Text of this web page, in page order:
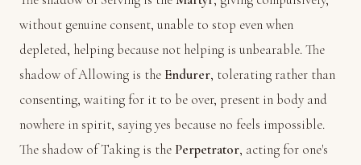
without genuine consent, unable to stop even when
depleted, helping because not helping is unbearable. The
shadow of Allowing is the Endurer, tolerating rather than
consenting, waiting for it to be over, present in body and
nowhere in spirit, saying yes because no feels impossible.
The shadow of Taking is the Perpetrator, acting for one's